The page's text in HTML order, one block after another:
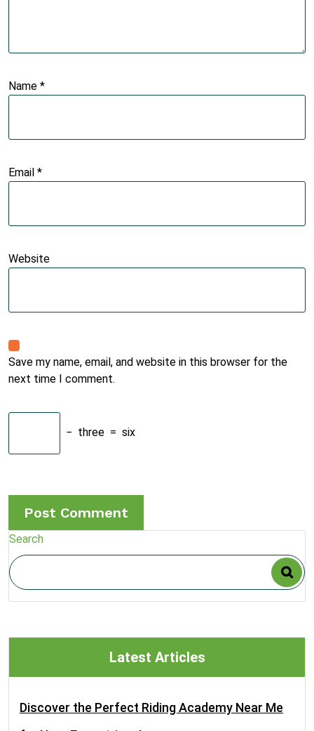
Name *
Email *
Website
Save my name, email, and website in this browser for the
next time I comment.
− three = six
Search
Latest Articles
Discover the Perfect Riding Academy Near Me